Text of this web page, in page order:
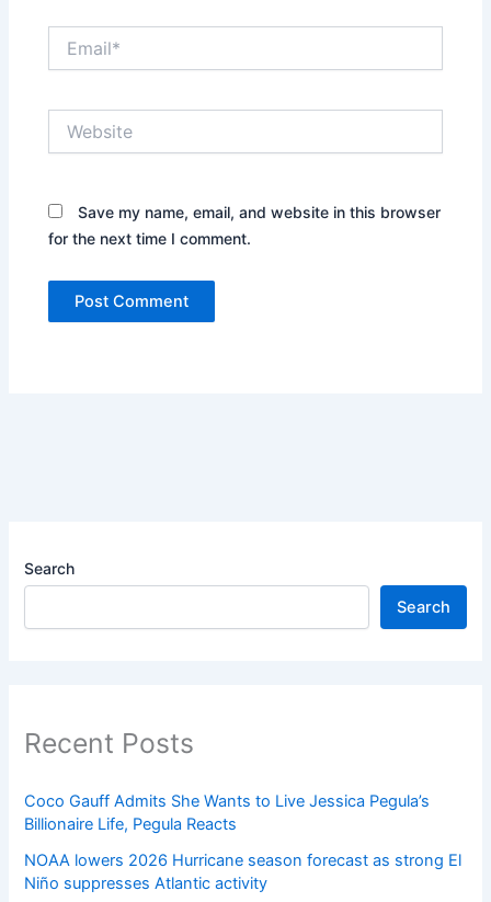
Save my name, email, and website in this browser
for the next time I comment.
Search
Search
Recent Posts
Coco Gauff Admits She Wants to Live Jessica Pegula’s
Billionaire Life, Pegula Reacts
NOAA lowers 2026 Hurricane season forecast as strong El
Niño suppresses Atlantic activity